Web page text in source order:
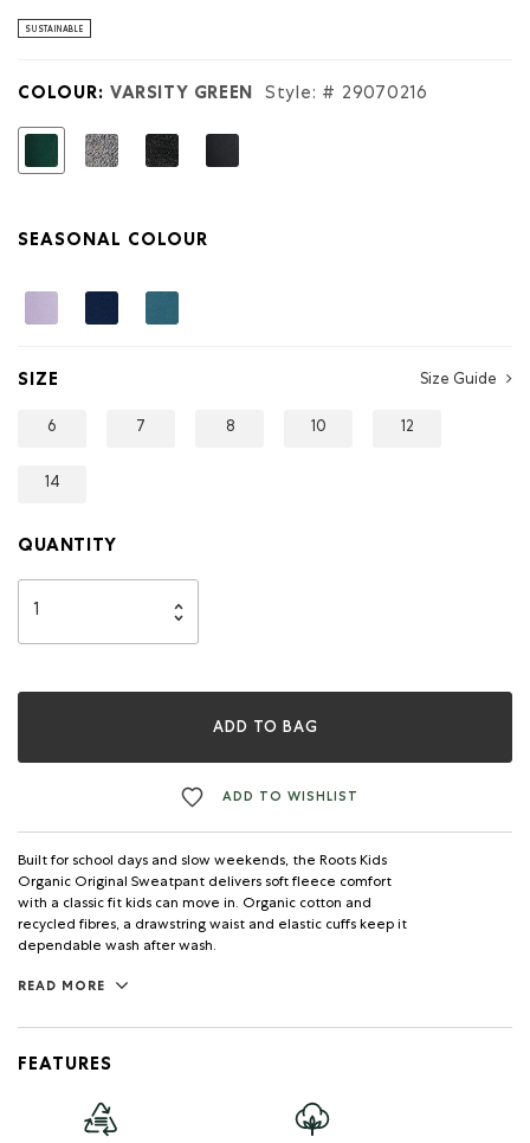
Read
Organic
Sweatpant
SUSTAINABLE
COLOUR: VARSITY GREEN Style: # 29070216
selected
SEASONAL COLOUR
SIZE Size Guide
6 7 8 10 12
14
QUANTITY
ADD TO BAG
ADD TO WISHLIST
Built for school days and slow weekends, the Roots Kids
Organic Original Sweatpant delivers soft fleece comfort
with a classic fit kids can move in. Organic cotton and
recycled fibres, a drawstring waist and elastic cuffs keep it
dependable wash after wash.
READ MORE
FEATURES